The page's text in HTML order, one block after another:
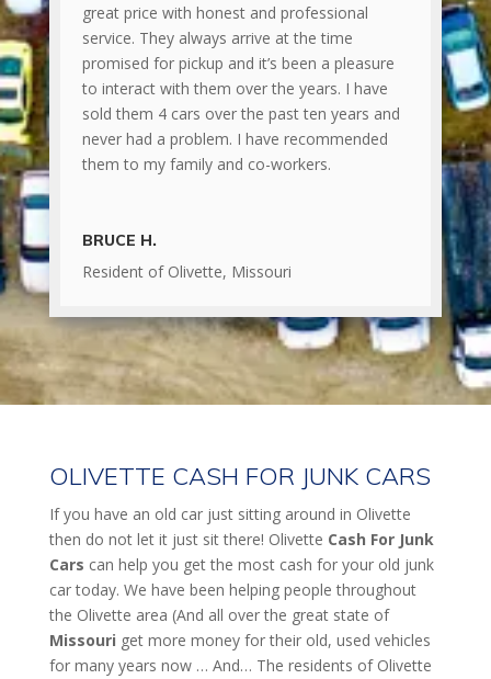
great price with honest and professional
service. They always arrive at the time
promised for pickup and it’s been a pleasure
to interact with them over the years. I have
sold them 4 cars over the past ten years and
never had a problem. I have recommended
them to my family and co-workers.
BRUCE H.
Resident of Olivette, Missouri
OLIVETTE CASH FOR JUNK CARS
If you have an old car just sitting around in Olivette
then do not let it just sit there! Olivette Cash For Junk
Cars can help you get the most cash for your old junk
car today. We have been helping people throughout
the Olivette area (And all over the great state of
Missouri get more money for their old, used vehicles
for many years now … And… The residents of Olivette